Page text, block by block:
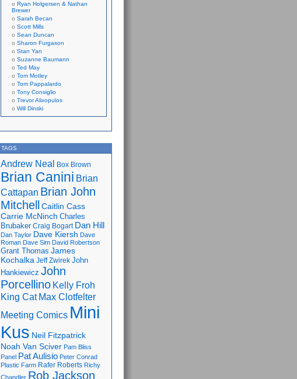
Ryan Holgersen & Nathan
Brewer
Sarah Becan
Scott Mills
Sean Duncan
Sharon Furgason
Stan Yan
Suzanne Baumann
Ted May
Tom Motley
Tom Pappalardo
Tony Consiglio
Trevor Alixopulos
Will Dinski
TAGS
Andrew Neal Box Brown
Brian Canini Brian
Cattapan Brian John
Mitchell
Caitlin Cass
Carrie McNinch Charles
Brubaker Craig Bogart Dan Hill
Dan Taylor Dave Kiersh Dave
Roman Dave Sim David Robertson
Grant Thomas James
Kochalka Jeff Zwirek John
Hankiewicz John
Porcellino Kelly Froh
King Cat Max Clotfelter
Meeting Comics Mini
Kus Neil Fitzpatrick
Noah Van Sciver Pam Bliss
Panel Pat Aulisio Peter Conrad
Plastic Farm Rafer Roberts Richy
Chandler Rob Jackson